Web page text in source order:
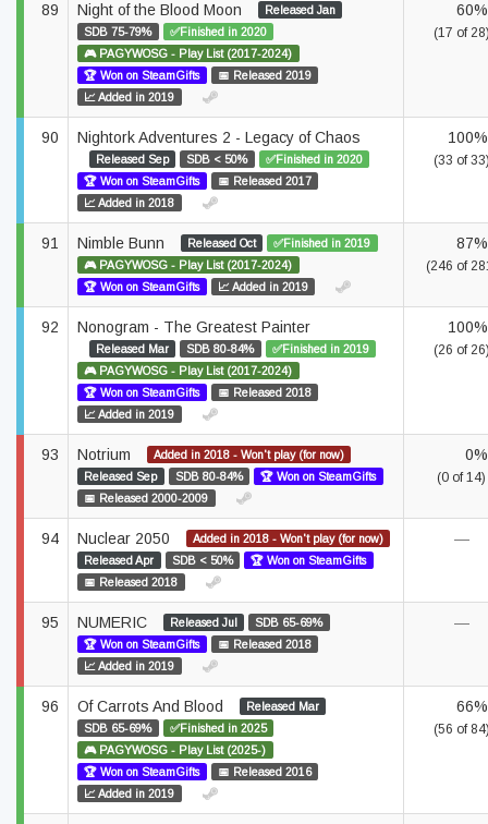
89 Night of the Blood Moon
Released Jan
SDB 75-79%
✅Finished in 2020
🎮 PAGYWOSG - Play List (2017-2024)
🏆 Won on SteamGifts
📅 Released 2019
📈 Added in 2019
60%
(17 of
90 Nightork Adventures 2 - Legacy of Chaos
Released Sep SDB < 50%
✅Finished in 2020
🏆 Won on SteamGifts
📅 Released 2017
📈 Added in 2018
100%
(33 of
91 Nimble Bunn Released Oct
✅Finished in 2019
🎮 PAGYWOSG - Play List (2017-2024)
🏆 Won on SteamGifts
📈 Added in 2019
87%
(246 of
92 Nonogram - The Greatest Painter
Released Mar SDB 80-84%
✅Finished in 2019
🎮 PAGYWOSG - Play List (2017-2024)
🏆 Won on SteamGifts
📅 Released 2018
📈 Added in 2019
100%
(26 of
93 Notrium
Added in 2018 - Won't play (for now)
Released Sep
SDB 80-84%
🏆 Won on SteamGifts
📅 Released 2000-2009
0%
(0 of 14)
94 Nuclear 2050
Added in 2018 - Won't play (for now)
Released Apr
SDB < 50%
🏆 Won on SteamGifts
📅 Released 2018
—
95 NUMERIC Released Jul
SDB 65-69%
🏆 Won on SteamGifts
📅 Released 2018
📈 Added in 2019
—
96 Of Carrots And Blood
Released Mar
SDB 65-69%
✅Finished in 2025
🎮 PAGYWOSG - Play List (2025-)
🏆 Won on SteamGifts
📅 Released 2016
📈 Added in 2019
66%
(56 of